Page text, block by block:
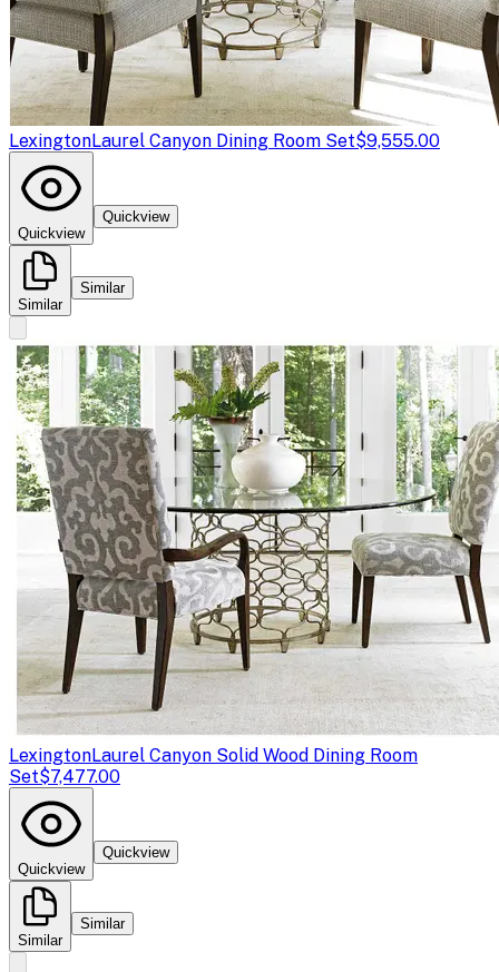
LexingtonLaurel Canyon Dining Room Set$9,555.00
Quickview
Quickview
Similar
Similar
LexingtonLaurel Canyon Solid Wood Dining Room
Set$7,477.00
Quickview
Quickview
Similar
Similar